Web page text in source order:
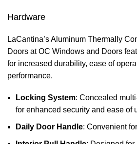
Hardware
LaCantina’s Aluminum Thermally
Doors at OC Windows and Doors
for increased durability, ease of
performance.
Locking System: Concealed
for enhanced security and ease of
Daily Door Handle: Convenient